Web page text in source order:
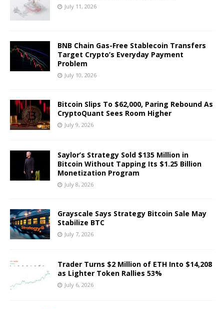
July 11, 2026
BNB Chain Gas-Free Stablecoin Transfers
Target Crypto’s Everyday Payment
Problem
July 10, 2026
Bitcoin Slips To $62,000, Paring Rebound As
CryptoQuant Sees Room Higher
July 9, 2026
Saylor’s Strategy Sold $135 Million in
Bitcoin Without Tapping Its $1.25 Billion
Monetization Program
July 8, 2026
Grayscale Says Strategy Bitcoin Sale May
Stabilize BTC
July 7, 2026
Trader Turns $2 Million of ETH Into $14,208
as Lighter Token Rallies 53%
July 6, 2026